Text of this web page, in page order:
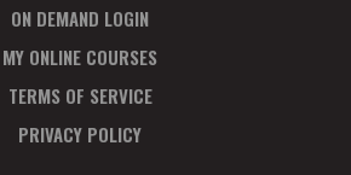
ON DEMAND LOGIN
MY ONLINE COURSES
TERMS OF SERVICE
PRIVACY POLICY